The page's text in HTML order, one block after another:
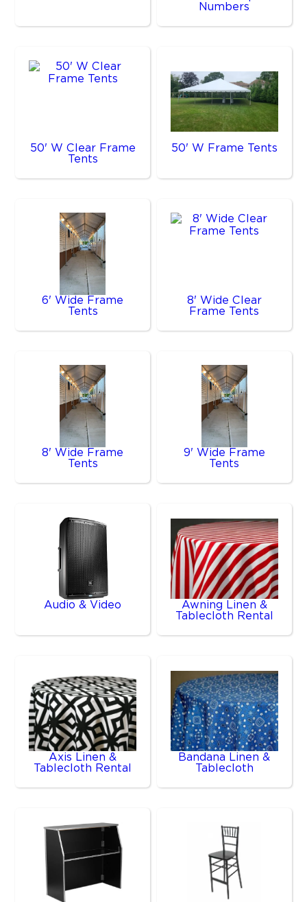
Numbers
50' W Clear Frame
Tents
50' W Frame Tents
6' Wide Frame
Tents
8' Wide Clear
Frame Tents
8' Wide Frame
Tents
9' Wide Frame
Tents
Audio & Video
Awning Linen &
Tablecloth Rental
Axis Linen &
Tablecloth Rental
Bandana Linen &
Tablecloth